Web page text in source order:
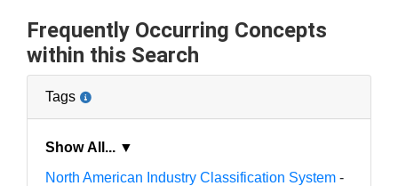
Frequently Occurring Concepts
within this Search
Tags
Show All... ▼
North American Industry Classification System -